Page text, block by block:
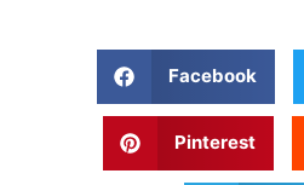
Facebook
Pinterest